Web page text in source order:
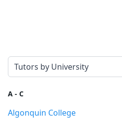
Select a tab
A - C
Algonquin College